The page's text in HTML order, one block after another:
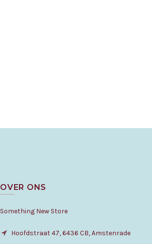
OVER ONS
Something New Store
Hoofdstraat 47, 6436 CB, Amstenrade